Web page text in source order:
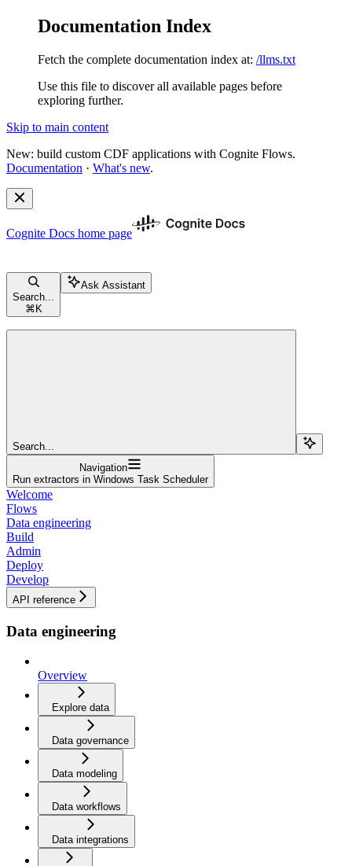
Documentation Index
Fetch the complete documentation index at: /llms.txt
Use this file to discover all available pages before
exploring further.
Skip to main content
New: build custom CDF applications with Cognite Flows.
Documentation · What's new.
Cognite Docs home page
Search...
⌘ K
Ask Assistant
Search...
Navigation
Run extractors in Windows Task Scheduler
Welcome
Flows
Data engineering
Build
Admin
Deploy
Develop
API reference
Data engineering
Overview
Explore data
Data governance
Data modeling
Data workflows
Data integrations